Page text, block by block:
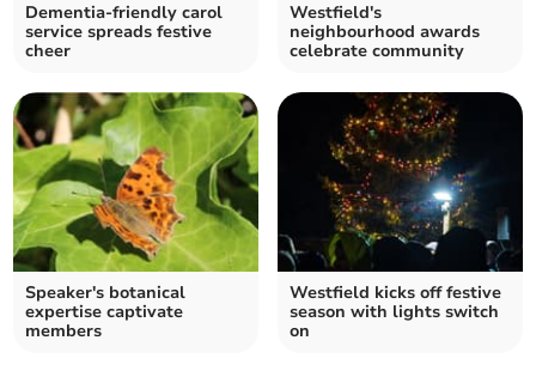
Dementia-friendly carol
service spreads festive
cheer
Westfield's
neighbourhood awards
celebrate community
Speaker's botanical
expertise captivate
members
Westfield kicks off festive
season with lights switch
on